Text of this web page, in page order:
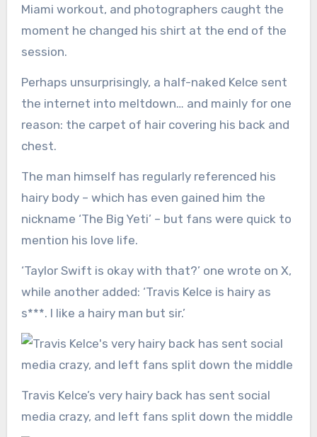
Miami workout, and photographers caught the
moment he changed his shirt at the end of the
session.
Perhaps unsurprisingly, a half-naked Kelce sent
the internet into meltdown… and mainly for one
reason: the carpet of hair covering his back and
chest.
The man himself has regularly referenced his
hairy body – which has even gained him the
nickname ‘The Big Yeti’ – but fans were quick to
mention his love life.
‘Taylor Swift is okay with that?’ one wrote on X,
while another added: ‘Travis Kelce is hairy as
s***. I like a hairy man but sir.’
Travis Kelce’s very hairy back has sent social
media crazy, and left fans split down the middle